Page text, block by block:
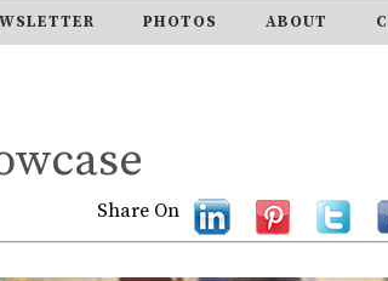
PHOTOS ABOUT
Share On